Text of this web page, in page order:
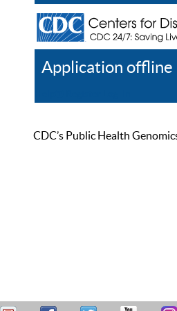
Application offline
CDC’s Public Health